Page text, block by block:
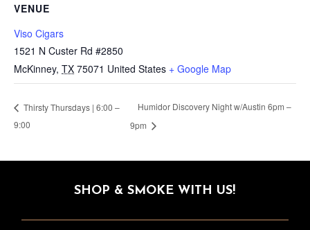
VENUE
Viso Cigars
1521 N Custer Rd #2850
McKinney, TX 75071 United States + Google Map
Thirsty Thursdays | 6:00 –
9:00
Humidor Discovery Night w/Austin 6pm –
9pm
SHOP & SMOKE WITH US!